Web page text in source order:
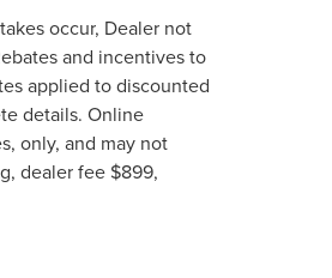
occur, Dealer not
and incentives to
applied to discounted
details. Online
only, and may not
dealer fee $899,